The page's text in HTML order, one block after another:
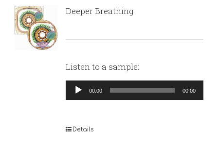
Deeper Breathing
Listen to a sample:
Audio
Player
00:00 00:00
Details